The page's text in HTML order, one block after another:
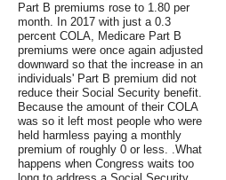
Part B premiums rose to 1.80 per
month. In 2017 with just a 0.3
percent COLA, Medicare Part B
premiums were once again adjusted
downward so that the increase in an
individuals' Part B premium did not
reduce their Social Security benefit.
Because the amount of their COLA
was so it left most people who were
held harmless paying a monthly
premium of roughly 0 or less. .What
happens when Congress waits too